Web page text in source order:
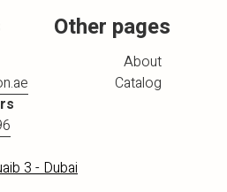
Other pages
3 - Dubai
About
Catalog